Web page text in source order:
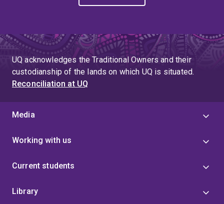
UQ acknowledges the Traditional Owners and their
custodianship of the lands on which UQ is situated.
Reconciliation at UQ
Media
Working with us
Current students
Library